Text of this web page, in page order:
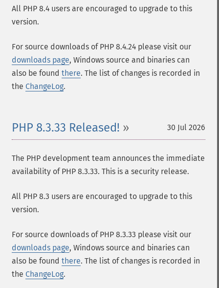
All PHP 8.4 users are encouraged to upgrade to this
version.
For source downloads of PHP 8.4.24 please visit our
downloads page, Windows source and binaries can
also be found there. The list of changes is recorded in
the ChangeLog.
30 Jul 2026
PHP 8.3.33 Released!
The PHP development team announces the immediate
availability of PHP 8.3.33. This is a security release.
All PHP 8.3 users are encouraged to upgrade to this
version.
For source downloads of PHP 8.3.33 please visit our
downloads page, Windows source and binaries can
also be found there. The list of changes is recorded in
the ChangeLog.